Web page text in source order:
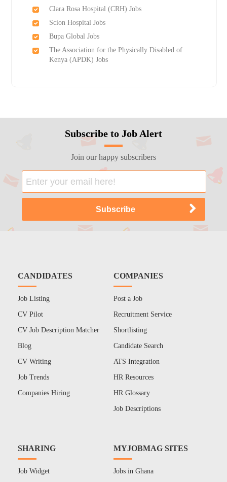
Clara Rosa Hospital (CRH) Jobs
Scion Hospital Jobs
Bupa Global Jobs
The Association for the Physically Disabled of
Kenya (APDK) Jobs
Subscribe to Job Alert
Join our happy subscribers
CANDIDATES
Job Listing
CV Pilot
CV Job Description Matcher
Blog
CV Writing
Job Trends
Companies Hiring
COMPANIES
Post a Job
Recruitment Service
Shortlisting
Candidate Search
ATS Integration
HR Resources
HR Glossary
Job Descriptions
SHARING
Job Widget
MYJOBMAG SITES
Jobs in Ghana